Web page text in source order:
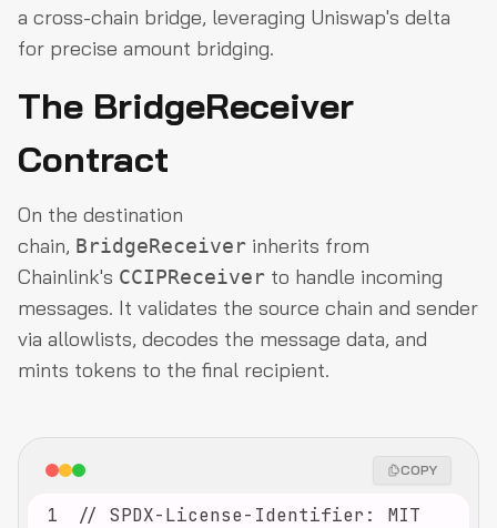
a cross-chain bridge, leveraging Uniswap's delta
for precise amount bridging.
The BridgeReceiver
Contract
On the destination
chain, BridgeReceiver inherits from
Chainlink's CCIPReceiver to handle incoming
messages. It validates the source chain and sender
via allowlists, decodes the message data, and
mints tokens to the final recipient.
COPY
1